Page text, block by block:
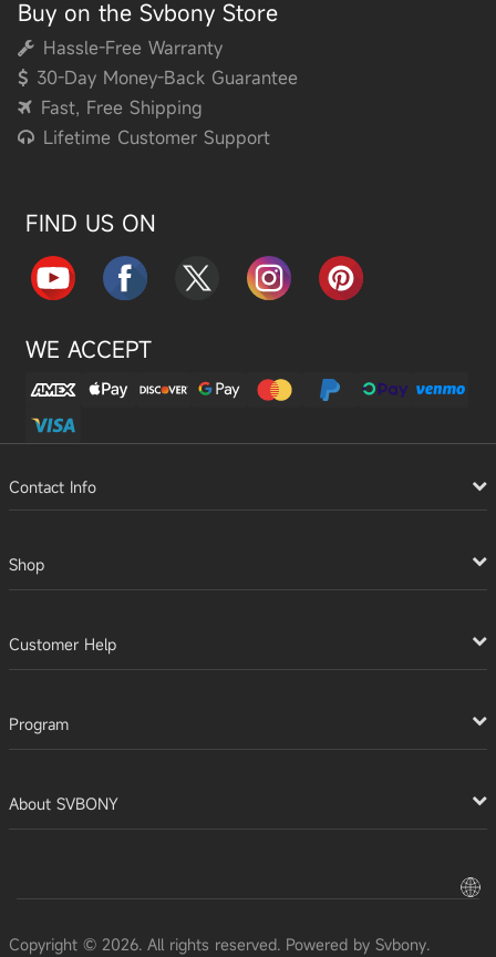
Buy on the Svbony Store
Hassle-Free Warranty
30-Day Money-Back Guarantee
Fast, Free Shipping
Lifetime Customer Support
FIND US ON
WE ACCEPT
Contact Info
Shop
Customer Help
Program
About SVBONY
Copyright © 2026. All rights reserved. Powered by Svbony.